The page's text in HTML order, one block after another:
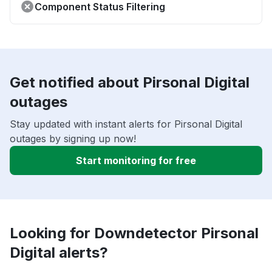
Component Status Filtering
Get notified about Pirsonal Digital
outages
Stay updated with instant alerts for Pirsonal Digital
outages by signing up now!
Start monitoring for free
Looking for Downdetector Pirsonal
Digital alerts?